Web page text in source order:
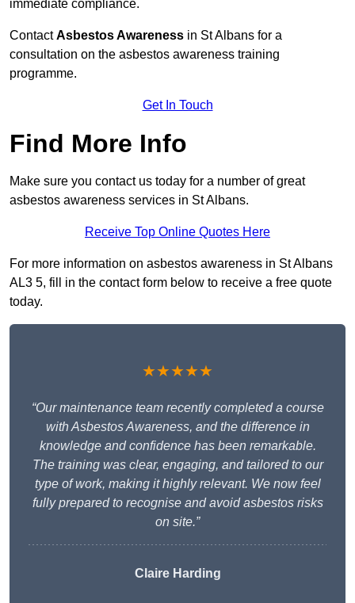
immediate compliance.
ContactAsbestos Awareness in St Albans for a
consultation on the asbestos awareness training
programme.
Get In Touch
Find More Info
Make sure you contact us today for a number of great
asbestos awareness services in St Albans.
Receive Top Online Quotes Here
For more information on asbestos awareness in St Albans
AL3 5, fill in the contact form below to receive a free quote
today.
★★★★★
“Our maintenance team recently completed a course
with Asbestos Awareness, and the difference in
knowledge and confidence has been remarkable.
The training was clear, engaging, and tailored to our
type of work, making it highly relevant. We now feel
fully prepared to recognise and avoid asbestos risks
on site.”
Claire Harding